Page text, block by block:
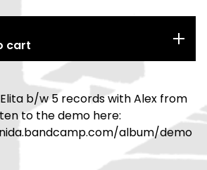
cart
b/w 5 records with Alex from
to the demo here:
album/demo